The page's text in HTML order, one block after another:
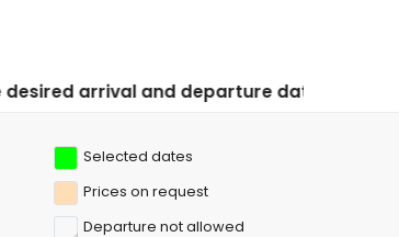
dates!
Selected dates
Prices on request
Departure not allowed